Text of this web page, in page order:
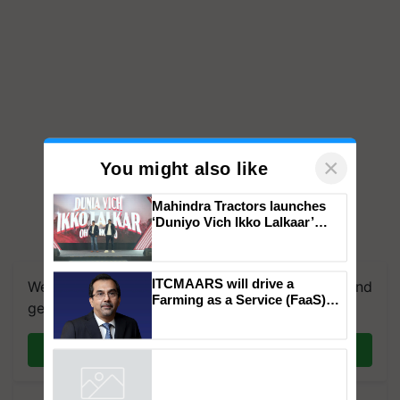
We're on WhatsApp! Join our WhatsApp group and
get the most important updates you need. Daily.
Join on WhatsApp
You might also like ×
Mahindra Tractors launches
‘Duniyo Vich Ikko Lalkaar’
ITCMAARS will drive a
Farming as a Service (FaaS)